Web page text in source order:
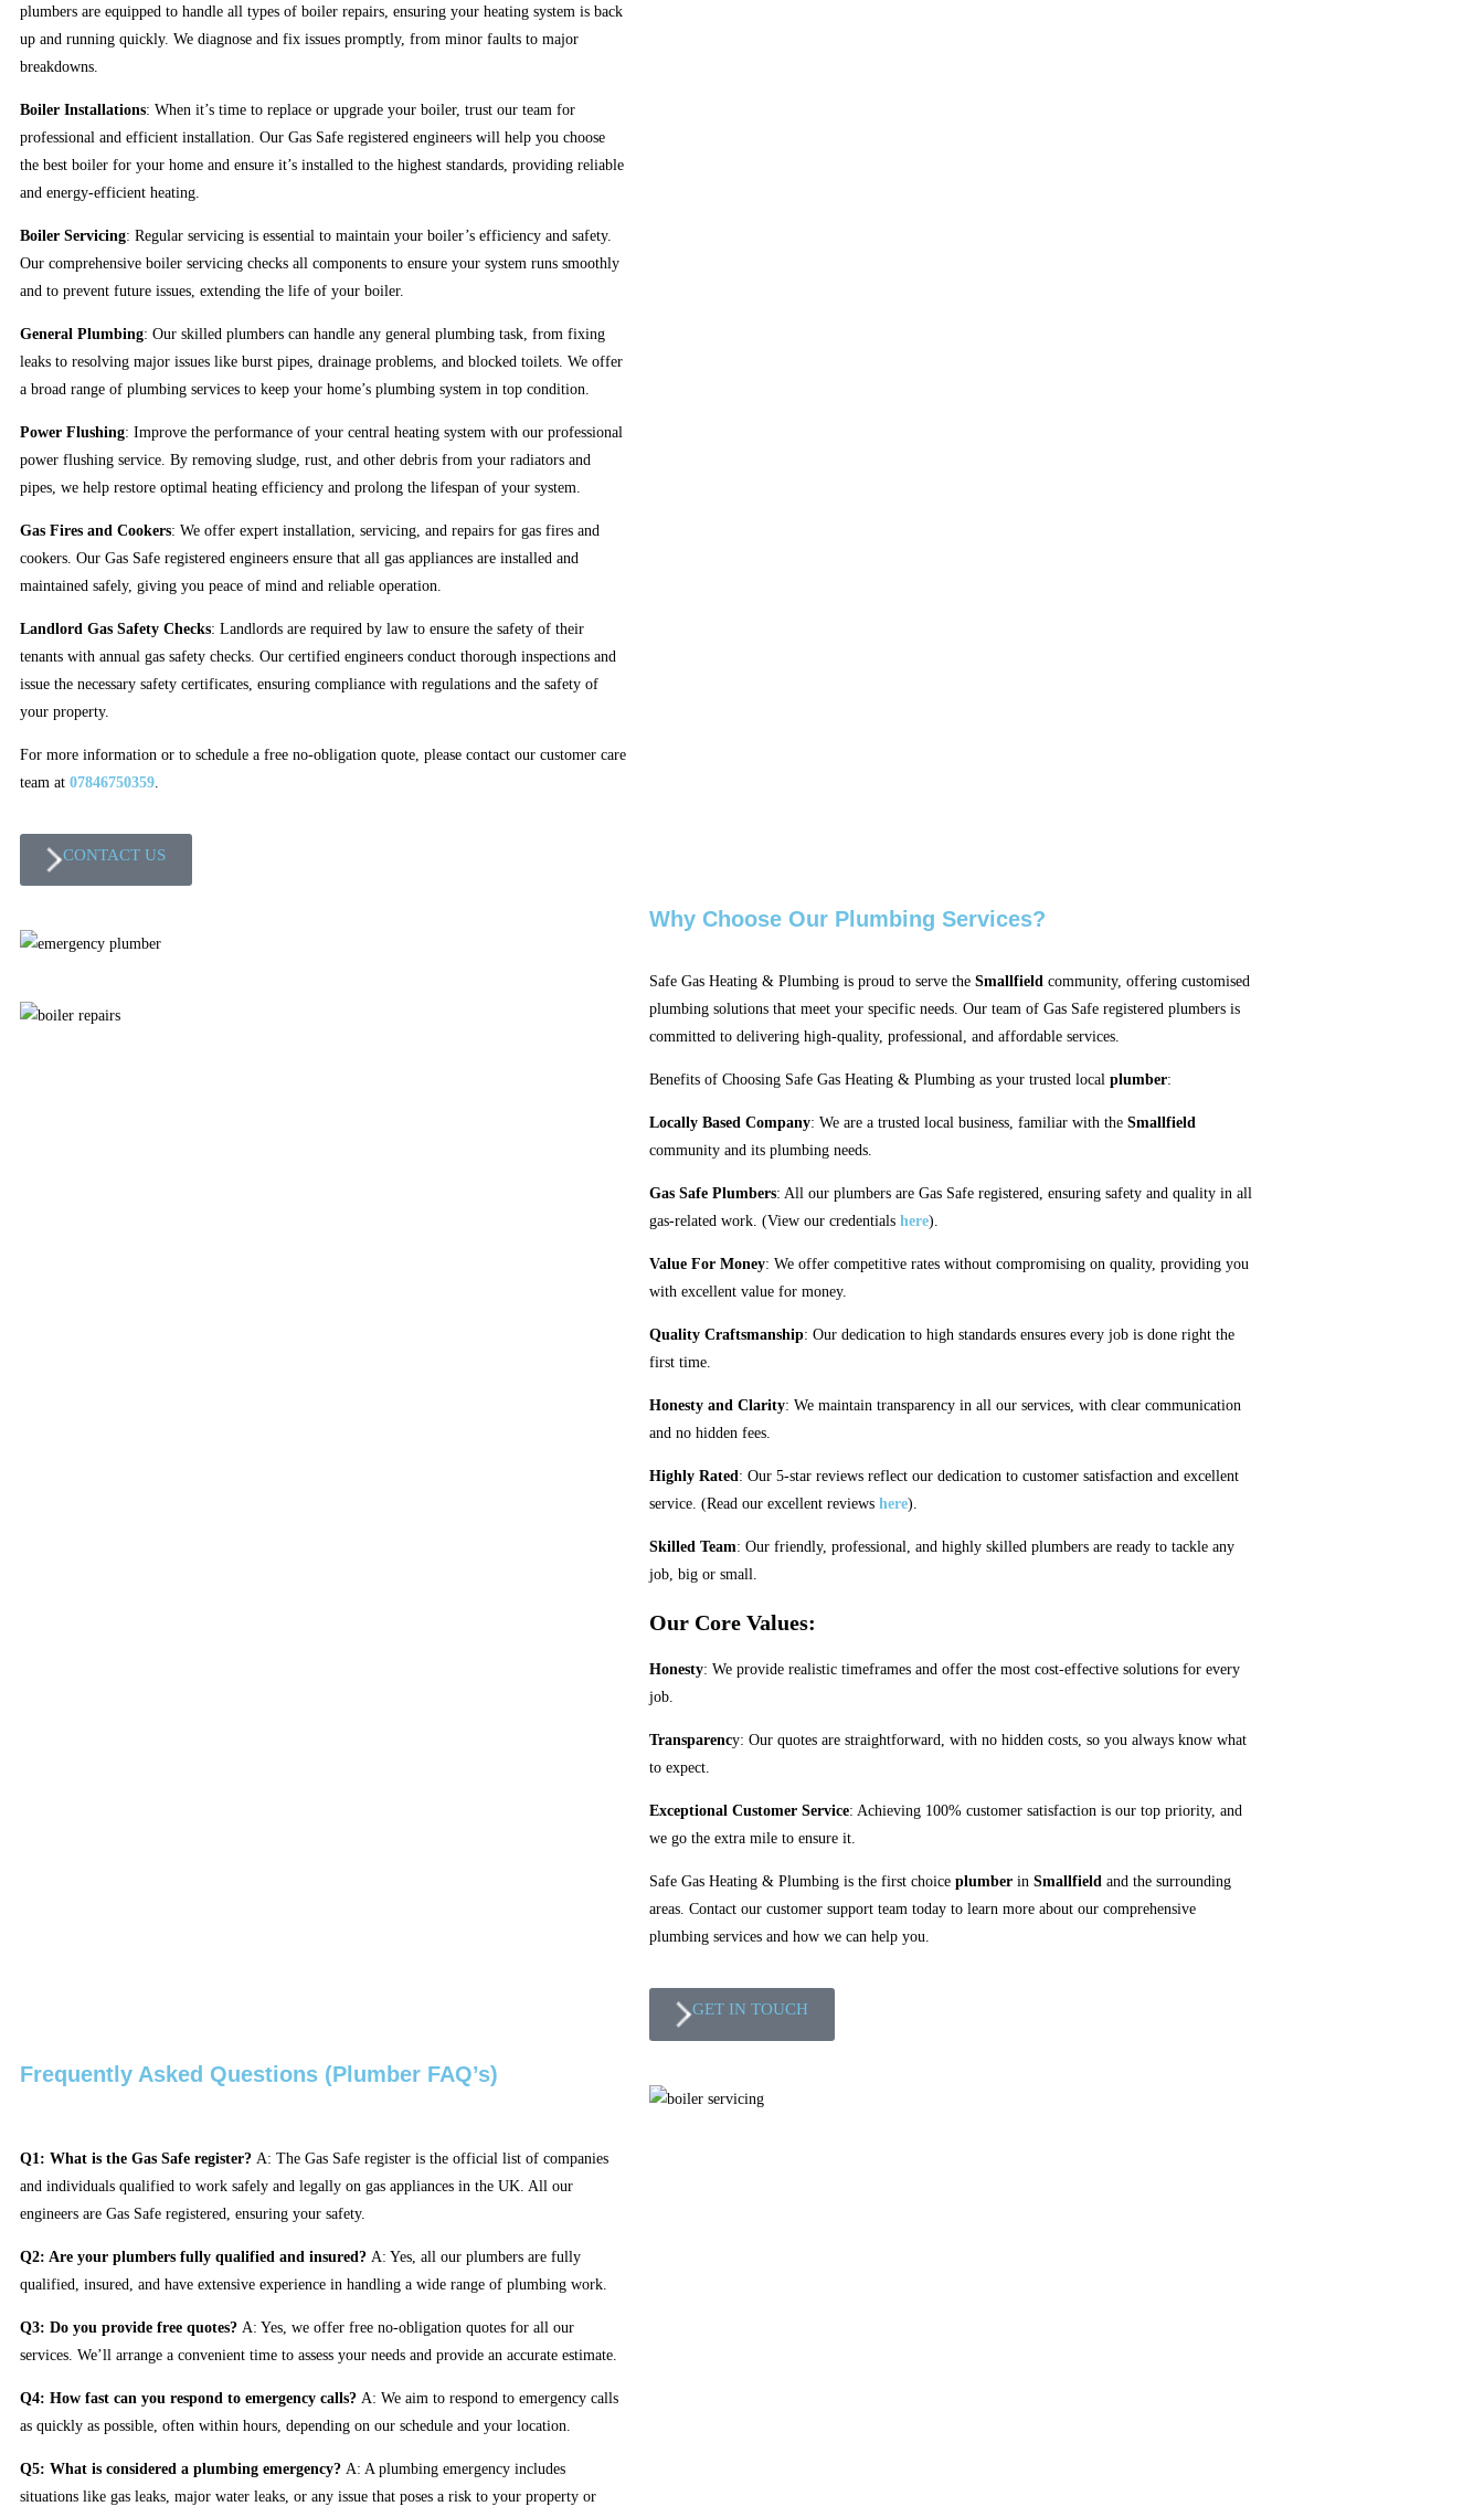
plumbers are equipped to handle all types of boiler repairs, ensuring your heating system is back
up and running quickly. We diagnose and fix issues promptly, from minor faults to major
breakdowns.
Boiler Installations: When it’s time to replace or upgrade your boiler, trust our team for
professional and efficient installation. Our Gas Safe registered engineers will help you choose
the best boiler for your home and ensure it’s installed to the highest standards, providing reliable
and energy-efficient heating.
Boiler Servicing: Regular servicing is essential to maintain your boiler’s efficiency and safety.
Our comprehensive boiler servicing checks all components to ensure your system runs smoothly
and to prevent future issues, extending the life of your boiler.
General Plumbing: Our skilled plumbers can handle any general plumbing task, from fixing
leaks to resolving major issues like burst pipes, drainage problems, and blocked toilets. We offer
a broad range of plumbing services to keep your home’s plumbing system in top condition.
Power Flushing: Improve the performance of your central heating system with our professional
power flushing service. By removing sludge, rust, and other debris from your radiators and
pipes, we help restore optimal heating efficiency and prolong the lifespan of your system.
Gas Fires and Cookers: We offer expert installation, servicing, and repairs for gas fires and
cookers. Our Gas Safe registered engineers ensure that all gas appliances are installed and
maintained safely, giving you peace of mind and reliable operation.
Landlord Gas Safety Checks: Landlords are required by law to ensure the safety of their
tenants with annual gas safety checks. Our certified engineers conduct thorough inspections and
issue the necessary safety certificates, ensuring compliance with regulations and the safety of
your property.
For more information or to schedule a free no-obligation quote, please contact our customer care
team at 07846750359
CONTACT US
Why Choose Our Plumbing Services?
Safe Gas Heating & Plumbing is proud to serve the Smallfield community, offering customised
plumbing solutions that meet your specific needs. Our team of Gas Safe registered plumbers is
committed to delivering high-quality, professional, and affordable services.
Benefits of Choosing Safe Gas Heating & Plumbing as your trusted local plumber:
Locally Based Company: We are a trusted local business, familiar with the Smallfield
community and its plumbing needs.
Gas Safe Plumbers: All our plumbers are Gas Safe registered, ensuring safety and quality in all
gas-related work. (View our credentials here).
Value For Money: We offer competitive rates without compromising on quality, providing you
with excellent value for money.
Quality Craftsmanship: Our dedication to high standards ensures every job is done right the
first time.
Honesty and Clarity: We maintain transparency in all our services, with clear communication
and no hidden fees.
Highly Rated: Our 5-star reviews reflect our dedication to customer satisfaction and excellent
service. (Read our excellent reviews here).
Skilled Team: Our friendly, professional, and highly skilled plumbers are ready to tackle any
job, big or small.
Our Core Values:
Honesty: We provide realistic timeframes and offer the most cost-effective solutions for every
job.
Transparency: Our quotes are straightforward, with no hidden costs, so you always know what
to expect.
Exceptional Customer Service: Achieving 100% customer satisfaction is our top priority, and
we go the extra mile to ensure it.
Safe Gas Heating & Plumbing is the first choice plumber in Smallfield and the surrounding
areas. Contact our customer support team today to learn more about our comprehensive
plumbing services and how we can help you.
GET IN TOUCH
Frequently Asked Questions (Plumber FAQ’s)
Q1: What is the Gas Safe register? A: The Gas Safe register is the official list of companies
and individuals qualified to work safely and legally on gas appliances in the UK. All our
engineers are Gas Safe registered, ensuring your safety.
Q2: Are your plumbers fully qualified and insured? A: Yes, all our plumbers are fully
qualified, insured, and have extensive experience in handling a wide range of plumbing work.
Q3: Do you provide free quotes? A: Yes, we offer free no-obligation quotes for all our
services. We’ll arrange a convenient time to assess your needs and provide an accurate estimate.
Q4: How fast can you respond to emergency calls? A: We aim to respond to emergency calls
as quickly as possible, often within hours, depending on our schedule and your location.
Q5: What is considered a plumbing emergency? A: A plumbing emergency includes
situations like gas leaks, major water leaks, or any issue that poses a risk to your property or